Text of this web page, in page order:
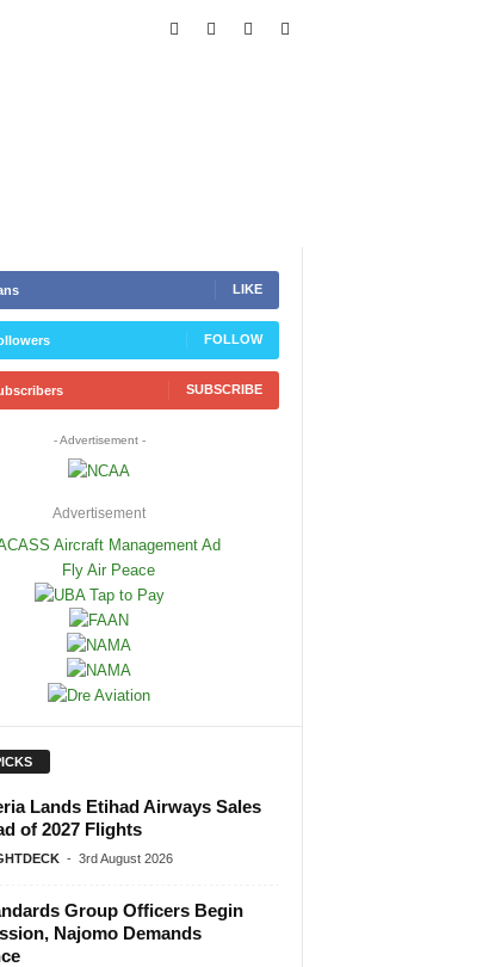
LIKE
FOLLOW
SUBSCRIBE
- Advertisement -
Advertisement
Lands Etihad Airways Sales
of 2027 Flights
- 3rd August 2026
Group Officers Begin
Najomo Demands